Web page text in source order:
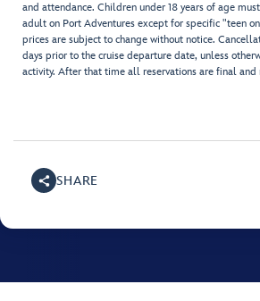
and attendance. Children under 18 years of age
adult on Port Adventures except for specific "teen
prices are subject to change without notice.
days prior to the cruise departure date, unless
activity. After that time all reservations are final and
SHARE